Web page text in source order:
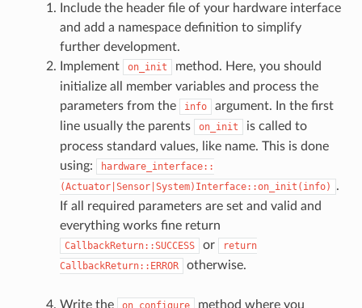
Include the header file of your hardware interface
and add a namespace definition to simplify
further development.
Implement
on_init
method. Here, you should
initialize all member variables and process the
parameters from the
info
argument. In the first
line usually the parents
on_init
is called to
process standard values, like name. This is done
using:
hardware_interface::
(Actuator|Sensor|System)Interface::on_init(info)
.
If all required parameters are set and valid and
everything works fine return
CallbackReturn::SUCCESS or
return
CallbackReturn::ERROR
otherwise.
Write the on_configure
method where you